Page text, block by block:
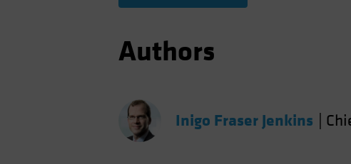
Authors
Inigo Fraser Jenkins